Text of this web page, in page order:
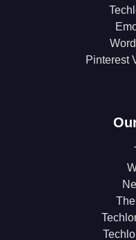
Pinterest